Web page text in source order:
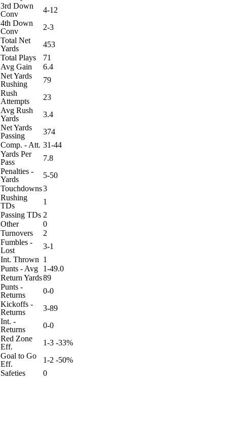
3rd Down
Conv
4-12
4th Down
Conv
2-3
Total Net
Yards
453
Total Plays
71
Avg Gain
6.4
Net Yards
Rushing
79
Rush
Attempts
23
Avg Rush
Yards
3.4
Net Yards
Passing
374
Comp. - Att. 31-44
Yards Per
Pass
7.8
Penalties -
Yards
5-50
Touchdowns3
Rushing
TDs
1
Passing TDs 2
Other
0
Turnovers
2
Fumbles -
Lost
3-1
Int. Thrown 1
Punts - Avg
1-49.0
Return Yards89
Punts -
Returns
0-0
Kickoffs -
Returns
3-89
Int. -
Returns
0-0
Red Zone
Eff.
1-3 -33%
Goal to Go
Eff.
1-2 -50%
Safeties
0